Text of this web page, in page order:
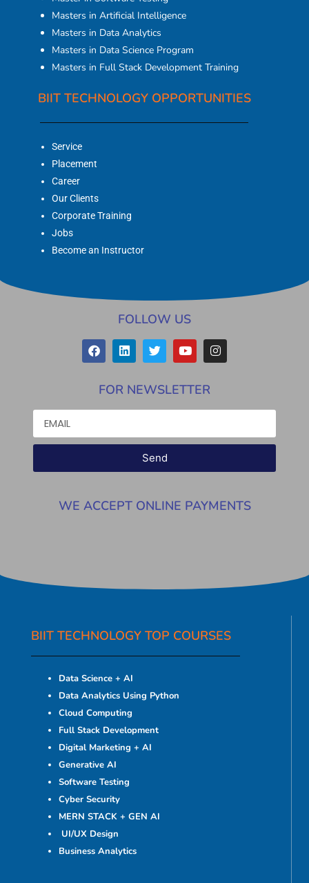
Masters in Artificial Intelligence
Masters in Data Analytics
Masters in Data Science Program
Masters in Full Stack Development Training
BIIT TECHNOLOGY OPPORTUNITIES
Service
Placement
Career
Our Clients
Corporate Training
Jobs
Become an Instructor
FOLLOW US
FOR NEWSLETTER
Send
WE ACCEPT ONLINE PAYMENTS
BIIT TECHNOLOGY TOP COURSES
Data Science + AI
Data Analytics Using Python
Cloud Computing
Full Stack Development
Digital Marketing + AI
Generative AI
Software Testing
Cyber Security
MERN STACK + GEN AI
UI/UX Design
Business Analytics